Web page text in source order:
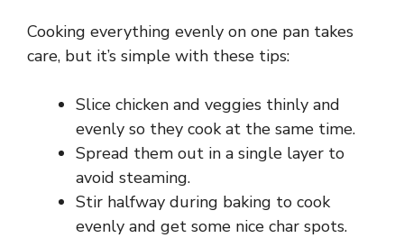
Cooking everything evenly on one pan takes
care, but it’s simple with these tips:
Slice chicken and veggies thinly and
evenly so they cook at the same time.
Spread them out in a single layer to
avoid steaming.
Stir halfway during baking to cook
evenly and get some nice char spots.